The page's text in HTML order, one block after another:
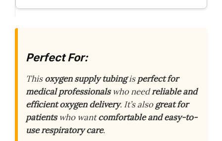
Perfect For:
Thisoxygen supply tubingisperfect for
medical professionalswho needreliable and
efficient oxygen delivery. It’s alsogreat for
patientswho wantcomfortable and easy-to-
use respiratory care.